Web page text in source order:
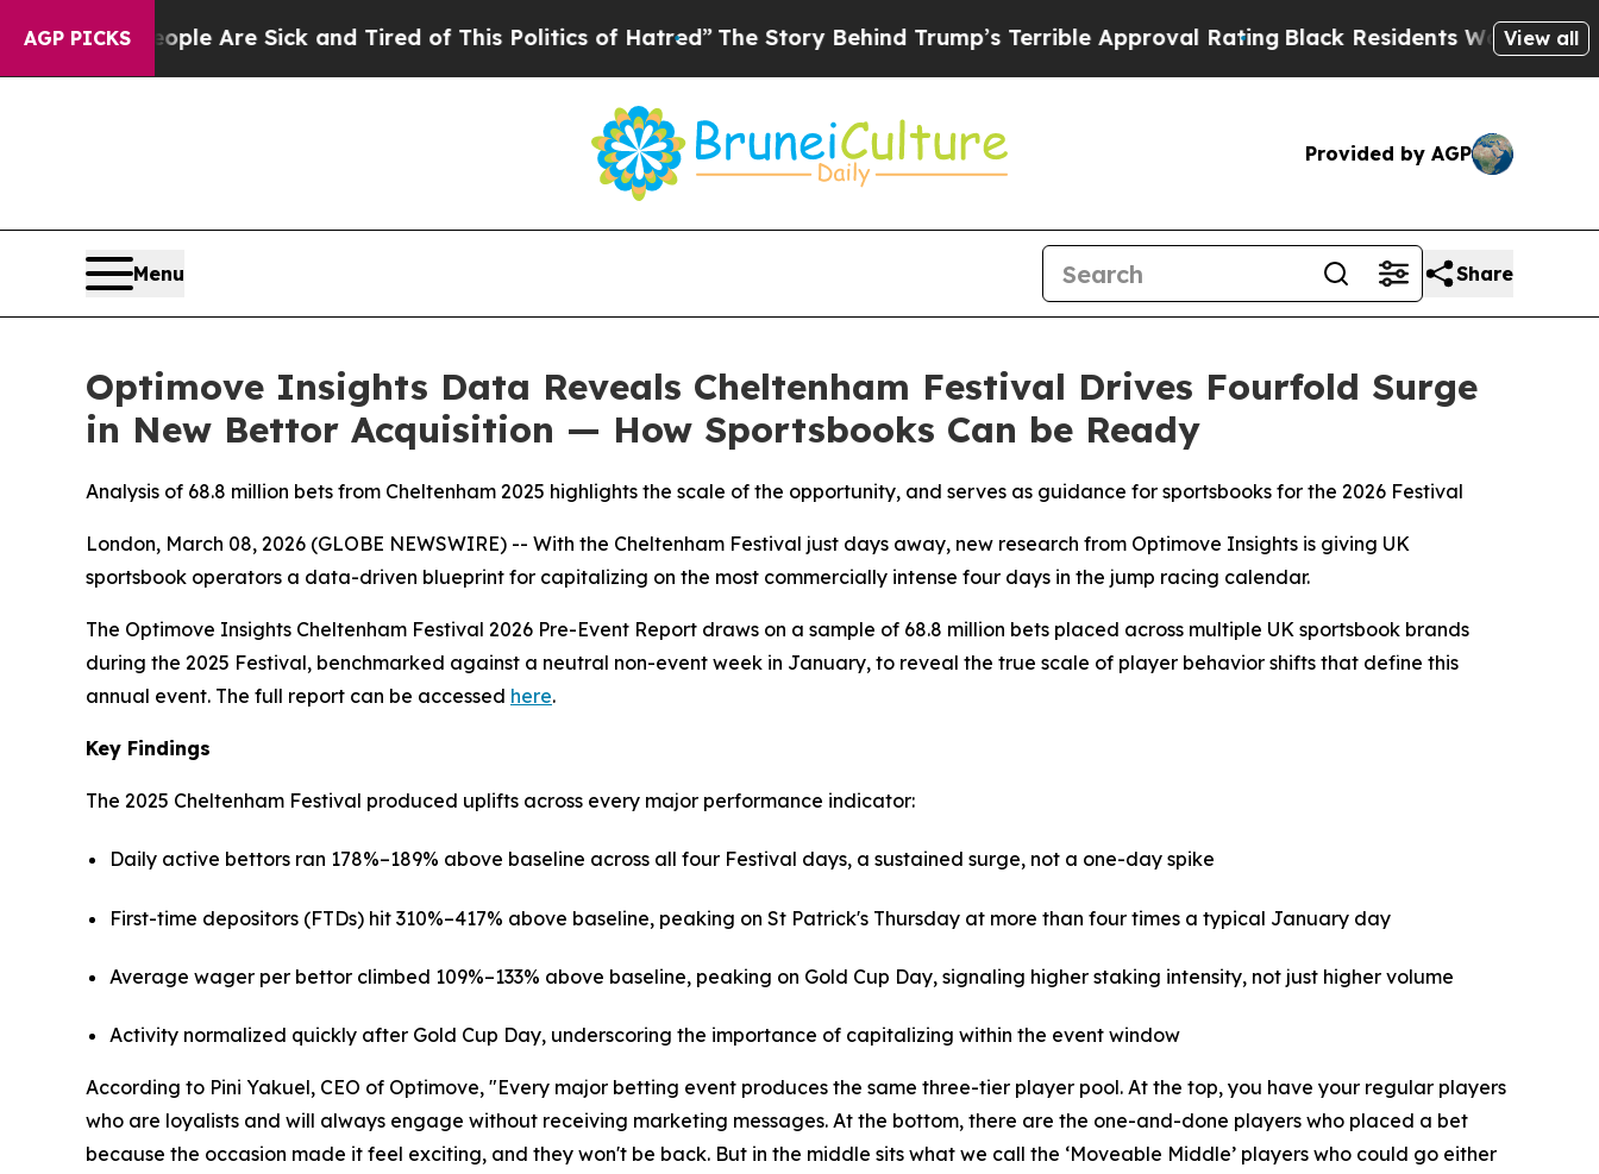
AGP PICKS
“People Are Sick and Tired of This Politics of Hatred”The Story Behind Trump’s Terrible Approval RatingBlack Residents Warned of Abusive
View all
Provided by AGP
Menu Share
Optimove Insights Data Reveals Cheltenham Festival Drives Fourfold Surge
in New Bettor Acquisition — How Sportsbooks Can be Ready
Analysis of 68.8 million bets from Cheltenham 2025 highlights the scale of the opportunity, and serves as guidance for sportsbooks for the 2026 Festival
London, March 08, 2026 (GLOBE NEWSWIRE) -- With the Cheltenham Festival just days away, new research from Optimove Insights is giving UK
sportsbook operators a data-driven blueprint for capitalizing on the most commercially intense four days in the jump racing calendar.
The Optimove Insights Cheltenham Festival 2026 Pre-Event Report draws on a sample of 68.8 million bets placed across multiple UK sportsbook brands
during the 2025 Festival, benchmarked against a neutral non-event week in January, to reveal the true scale of player behavior shifts that define this
annual event. The full report can be accessed here.
Key Findings
The 2025 Cheltenham Festival produced uplifts across every major performance indicator:
Daily active bettors ran 178%–189% above baseline across all four Festival days, a sustained surge, not a one-day spike
First-time depositors (FTDs) hit 310%–417% above baseline, peaking on St Patrick's Thursday at more than four times a typical January day
Average wager per bettor climbed 109%–133% above baseline, peaking on Gold Cup Day, signaling higher staking intensity, not just higher volume
Activity normalized quickly after Gold Cup Day, underscoring the importance of capitalizing within the event window
According to Pini Yakuel, CEO of Optimove, "Every major betting event produces the same three-tier player pool. At the top, you have your regular players
who are loyalists and will always engage without receiving marketing messages. At the bottom, there are the one-and-done players who placed a bet
because the occasion made it feel exciting, and they won't be back. But in the middle sits what we call the ‘Moveable Middle’ players who could go either